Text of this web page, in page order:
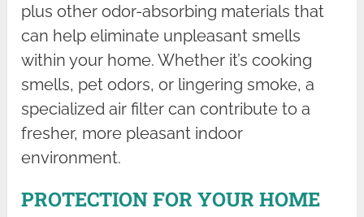
plus other odor-absorbing materials that
can help eliminate unpleasant smells
within your home. Whether it’s cooking
smells, pet odors, or lingering smoke, a
specialized air filter can contribute to a
fresher, more pleasant indoor
environment.
PROTECTION FOR YOUR HOME